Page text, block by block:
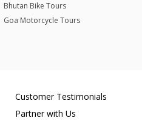
Bhutan Bike Tours
Goa Motorcycle Tours
Customer Testimonials
Partner with Us